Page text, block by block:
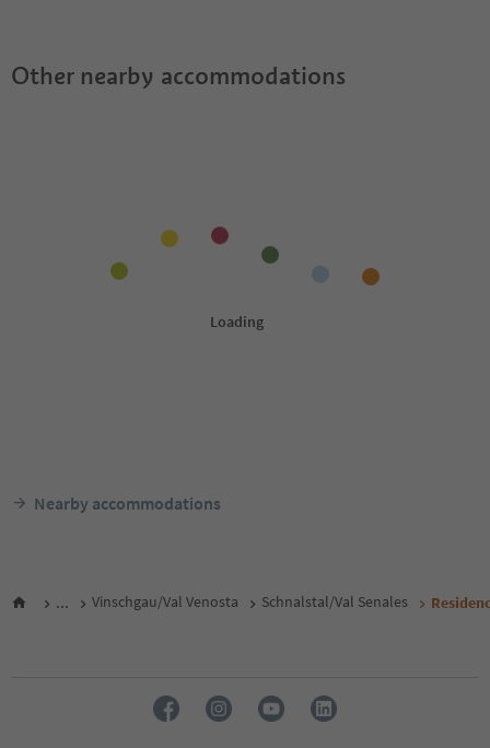
Other nearby accommodations
Nearby accommodations
... Vinschgau/Val Venosta Schnalstal/Val Senales